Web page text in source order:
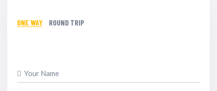
ONE WAY ROUND TRIP